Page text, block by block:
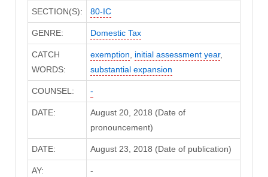
SECTION(S): 80-IC
GENRE: Domestic Tax
CATCH
WORDS:
exemption initial assessment year,
substantial expansion
COUNSEL: -
DATE:
August 20, 2018 (Date of
pronouncement)
DATE: August 23, 2018 (Date of publication)
AY: -